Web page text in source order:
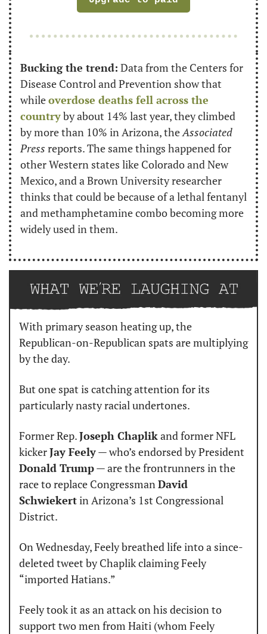
Bucking the trend: Data from the Centers for
Disease Control and Prevention show that
while overdose deaths fell across the
country by about 14% last year, they climbed
by more than 10% in Arizona, the Associated
Press reports. The same things happened for
other Western states like Colorado and New
Mexico, and a Brown University researcher
thinks that could be because of a lethal fentanyl
and methamphetamine combo becoming more
widely used in them.
With primary season heating up, the
Republican-on-Republican spats are multiplying
by the day.
But one spat is catching attention for its
particularly nasty racial undertones.
Former Rep. Joseph Chaplik and former NFL
kicker Jay Feely
Donald Trump — are the frontrunners in the
race to replace Congressman David
Schwiekert in Arizona’s 1st Congressional
District.
On Wednesday, Feely breathed life into a since-
deleted tweet by Chaplik claiming Feely
“imported Hatians.”
Feely took it as an attack on his decision to
support two men from Haiti (whom Feely